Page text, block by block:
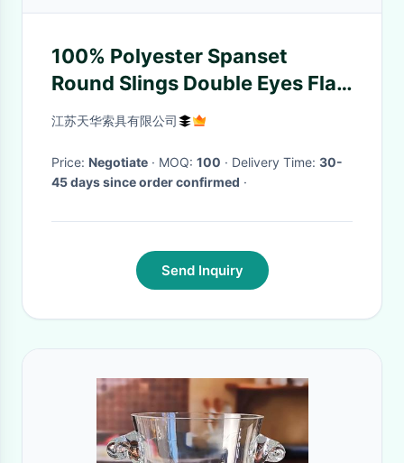
100% Polyester Spanset
Round Slings Double Eyes Flat
Shape Yellow Color ISO
江苏天华索具有限公司
Price: Negotiate · MOQ: 100 · Delivery Time: 30-
45 days since order confirmed ·
Send Inquiry